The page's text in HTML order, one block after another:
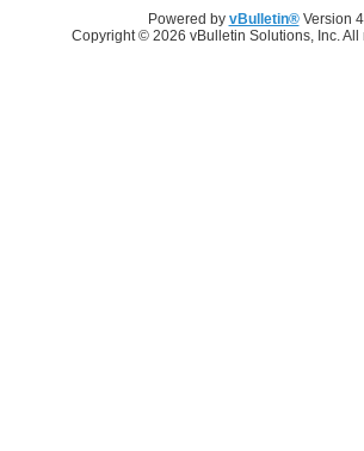
Powered by vBulletin®Version
Copyright © 2026 vBulletin Solutions, Inc. All